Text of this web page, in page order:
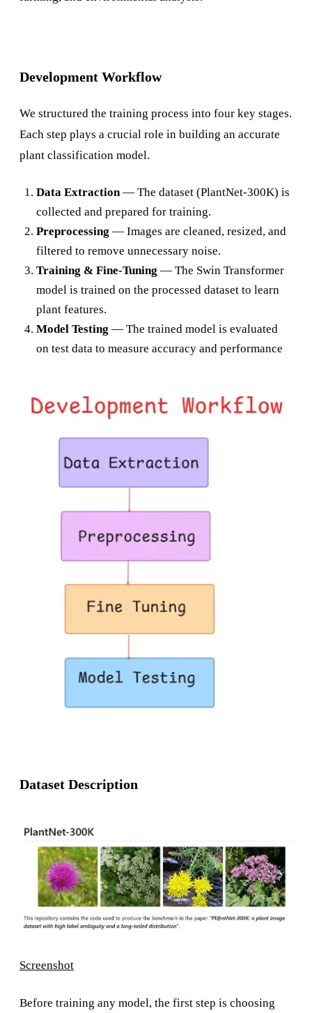
Development Workflow
We structured the training process into four key stages.
Each step plays a crucial role in building an accurate
plant classification model.
Data Extraction— The dataset (PlantNet-300K) is
collected and prepared for training.
Preprocessing — Images are cleaned, resized, and
filtered to remove unnecessary noise.
Training & Fine-Tuning — The Swin Transformer
model is trained on the processed dataset to learn
plant features.
Model Testing — The trained model is evaluated
on test data to measure accuracy and performance
Dataset Description
Screenshot
Before training any model, the first step is choosing